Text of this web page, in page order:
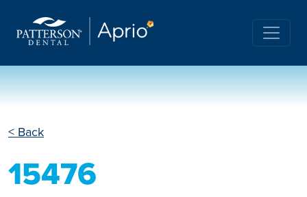
< Back
15476